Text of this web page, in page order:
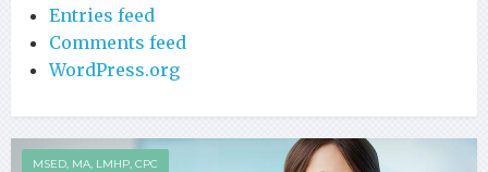
Entries feed
Comments feed
WordPress.org
MSED, MA, LMHP, CPC